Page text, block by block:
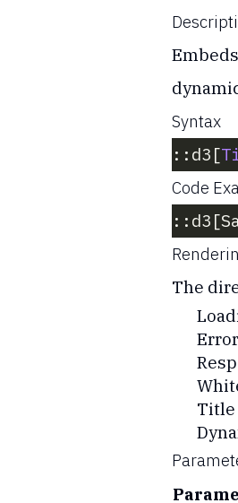
Syntax
::d3[
Code
The
Title